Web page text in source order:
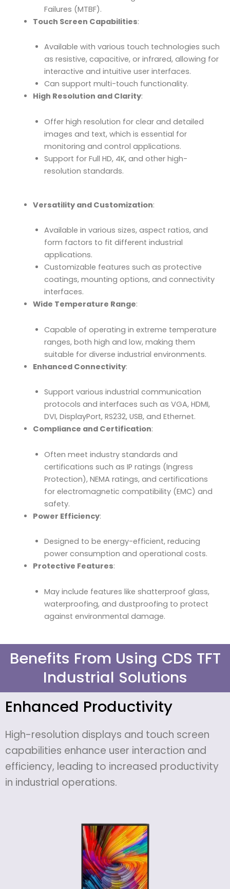
Failures (MTBF).
Touch Screen Capabilities:
Available with various touch technologies such
as resistive, capacitive, or infrared, allowing for
interactive and intuitive user interfaces.
Can support multi-touch functionality.
High Resolution and Clarity:
Offer high resolution for clear and detailed
images and text, which is essential for
monitoring and control applications.
Support for Full HD, 4K, and other high-
resolution standards.
Versatility and Customization:
Available in various sizes, aspect ratios, and
form factors to fit different industrial
applications.
Customizable features such as protective
coatings, mounting options, and connectivity
interfaces.
Wide Temperature Range:
Capable of operating in extreme temperature
ranges, both high and low, making them
suitable for diverse industrial environments.
Enhanced Connectivity:
Support various industrial communication
protocols and interfaces such as VGA, HDMI,
DVI, DisplayPort, RS232, USB, and Ethernet.
Compliance and Certification:
Often meet industry standards and
certifications such as IP ratings (Ingress
Protection), NEMA ratings, and certifications
for electromagnetic compatibility (EMC) and
safety.
Power Efficiency:
Designed to be energy-efficient, reducing
power consumption and operational costs.
Protective Features:
May include features like shatterproof glass,
waterproofing, and dustproofing to protect
against environmental damage.
Benefits From Using CDS TFT
Industrial Solutions
Enhanced Productivity
High-resolution displays and touch screen
capabilities enhance user interaction and
efficiency, leading to increased productivity
in industrial operations.